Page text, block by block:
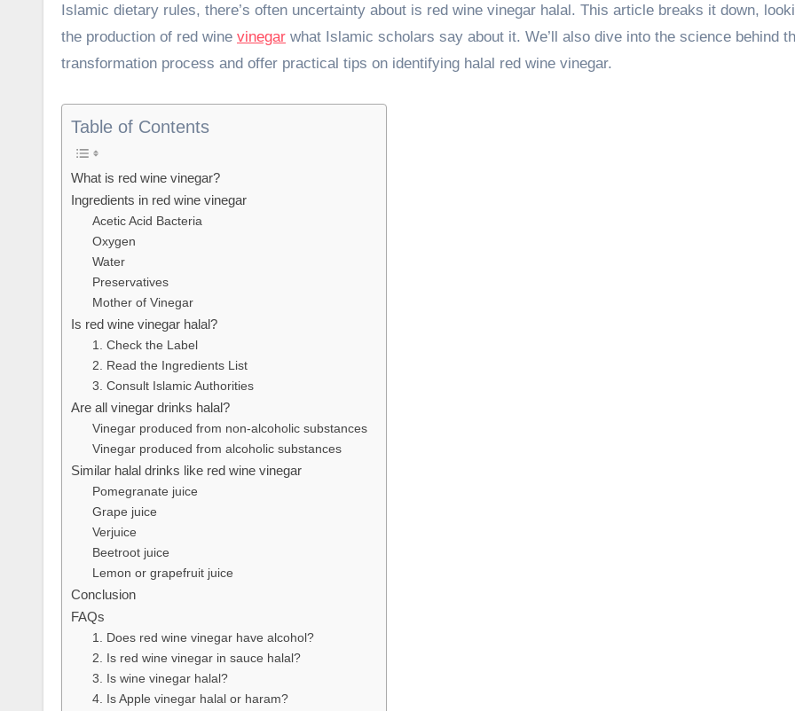
Islamic dietary rules, there’s often uncertainty about is red wine vinegar halal. This article breaks it down,
the production of red wine vinegar what Islamic scholars say about it. We’ll also dive into the science behind
transformation process and offer practical tips on identifying halal red wine vinegar.
Table of Contents
What is red wine vinegar?
Ingredients in red wine vinegar
Acetic Acid Bacteria
Oxygen
Water
Preservatives
Mother of Vinegar
Is red wine vinegar halal?
1. Check the Label
2. Read the Ingredients List
3. Consult Islamic Authorities
Are all vinegar drinks halal?
Vinegar produced from non-alcoholic substances
Vinegar produced from alcoholic substances
Similar halal drinks like red wine vinegar
Pomegranate juice
Grape juice
Verjuice
Beetroot juice
Lemon or grapefruit juice
Conclusion
FAQs
1. Does red wine vinegar have alcohol?
2. Is red wine vinegar in sauce halal?
3. Is wine vinegar halal?
4. Is Apple vinegar halal or haram?